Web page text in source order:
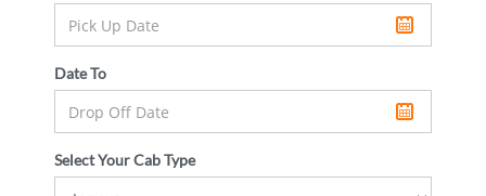
Date To
Select Your Cab Type